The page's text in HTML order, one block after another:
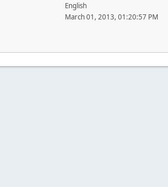
English
March 01, 2013, 01:20:57 PM